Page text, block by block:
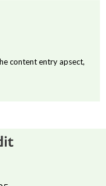
content entry apsect,